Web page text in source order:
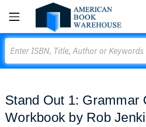
Stand Out 1: Grammar
Workbook by Rob